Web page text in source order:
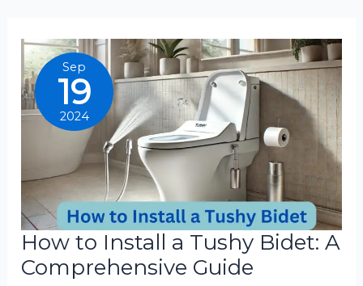
Bidet
Nozzle
Sep
19
2024
How to Install a Tushy Bidet: A
Comprehensive Guide